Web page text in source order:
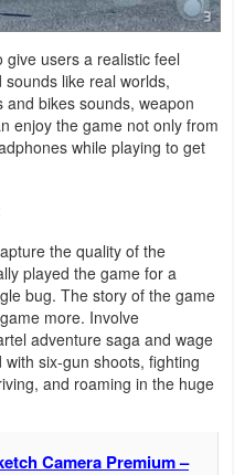
users a realistic feel
sounds like real worlds,
bikes sounds, weapon
enjoy the game not only from
while playing to get
the quality of the
played the game for a
bug. The story of the game
more. Involve
adventure saga and wage
six-gun shoots, fighting
and roaming in the huge
Camera Premium –